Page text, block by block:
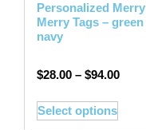
Personalized Merry
Merry Tags – green
navy
$28.00 – $94.00
Select options